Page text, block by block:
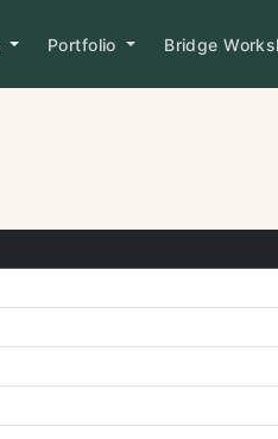
Portfolio Bridge